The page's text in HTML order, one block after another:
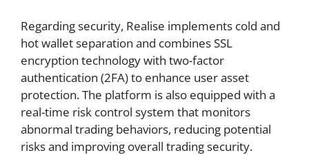
Regarding security, Realise implements cold and
hot wallet separation and combines SSL
encryption technology with two-factor
authentication (2FA) to enhance user asset
protection. The platform is also equipped with a
real-time risk control system that monitors
abnormal trading behaviors, reducing potential
risks and improving overall trading security.